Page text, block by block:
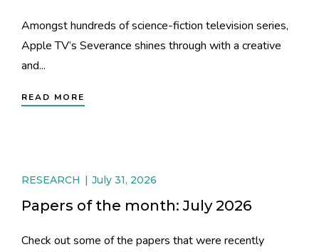
Amongst hundreds of science-fiction television series,
Apple TV’s Severance shines through with a creative
and...
READ MORE
RESEARCH July 31, 2026
Papers of the month: July 2026
Check out some of the papers that were recently